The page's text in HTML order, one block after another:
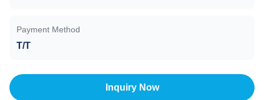
Payment Method
T/T
Inquiry Now